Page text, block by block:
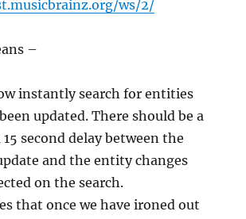
ws/2/
–
instantly search for entities
updated. There should be a
second delay between the
and the entity changes
on the search.
that once we have ironed out